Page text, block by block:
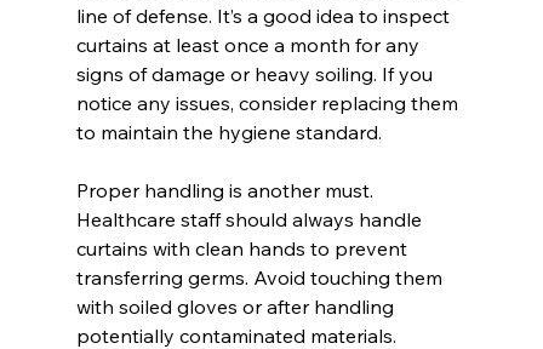
line of defense. It’s a good idea to inspect
curtains at least once a month for any
signs of damage or heavy soiling. If you
notice any issues, consider replacing them
to maintain the hygiene standard.
Proper handling is another must.
Healthcare staff should always handle
curtains with clean hands to prevent
transferring germs. Avoid touching them
with soiled gloves or after handling
potentially contaminated materials.